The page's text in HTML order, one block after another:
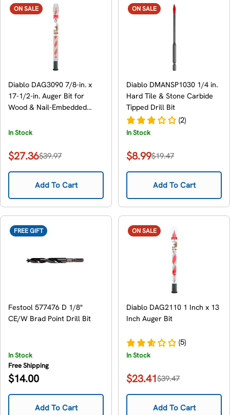
ON SALE
Diablo DAG3090 7/8-in. x
17-1/2-in. Auger Bit for
Wood & Nail-Embedded
In Stock
Sale
price
$27.36
Regular
price
$39.97
Add To Cart
ON SALE
Diablo DMANSP1030 1/4 in.
Hard Tile & Stone Carbide
Tipped Drill Bit
(2)
In Stock
Sale
price
$8.99
Regular
price
$19.47
Add To Cart
FREE GIFT
Festool 577476 D 1/8"
CE/W Brad Point Drill Bit
In Stock
Free Shipping
Regular
$14.00
Add To Cart
ON SALE
Diablo DAG2110 1 Inch x 13
Inch Auger Bit
(5)
In Stock
Sale
price
$23.41
Regular
price
$39.47
Add To Cart